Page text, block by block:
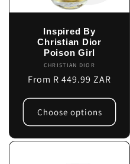
Inspired By
Christian Dior
Poison Girl
Vendor:
CHRISTIAN DIOR
Regular
From R 449.99 ZAR
Choose options